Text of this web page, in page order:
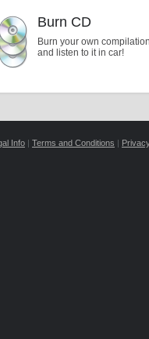
Burn CD
Burn your own
and listen to it in car!
Info | Terms and Conditions |